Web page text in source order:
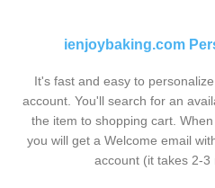
ienjoybaking.com
It's fast and easy to
account. You'll search for an
the item to shopping cart.
you will get a Welcome email
account (it takes 2-3